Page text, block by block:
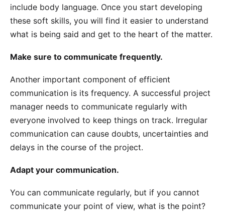
include body language. Once you start developing
these soft skills, you will find it easier to understand
what is being said and get to the heart of the matter.
Make sure to communicate frequently.
Another important component of efficient
communication is its frequency. A successful project
manager needs to communicate regularly with
everyone involved to keep things on track. Irregular
communication can cause doubts, uncertainties and
delays in the course of the project.
Adapt your communication.
You can communicate regularly, but if you cannot
communicate your point of view, what is the point?